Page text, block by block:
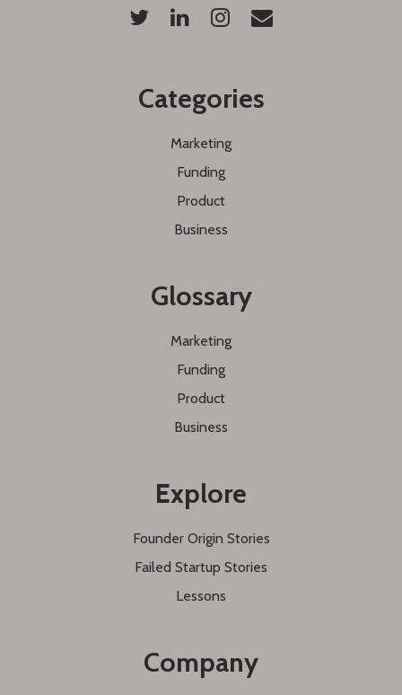
Categories
Marketing
Funding
Product
Business
Glossary
Marketing
Funding
Product
Business
Explore
Founder Origin Stories
Failed Startup Stories
Lessons
Company